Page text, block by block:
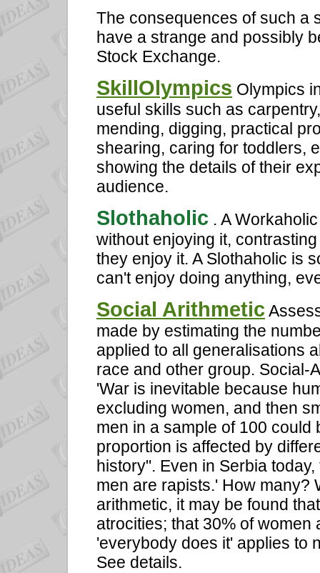
The consequences of such a
have a strange and possibly
Stock Exchange.
SkillOlympics Olympics
useful skills such as
mending, digging, practical
shearing, caring for toddlers,
showing the details of their
audience.
Slothaholic . A
without enjoying it,
they enjoy it. A Slothaholic is
can't enjoy doing anything,
Social Arithmetic
made by estimating the
applied to all generalisations
race and other group. Social-
'War is inevitable because
excluding women, and then
men in a sample of 100
proportion is affected by
history". Even in Serbia
men are rapists.' How many?
arithmetic, it may be found
atrocities; that 30% of
'everybody does it' applies to
See details.